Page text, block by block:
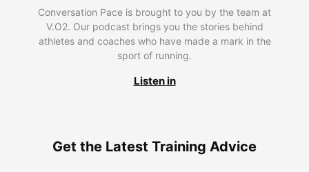
Conversation Pace is brought to you by the team at
V.O2. Our podcast brings you the stories behind
athletes and coaches who have made a mark in the
sport of running.
Listen in
Get the Latest Training Advice